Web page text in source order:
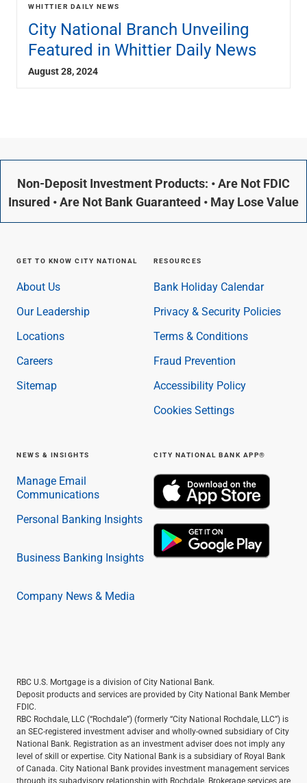
WHITTIER DAILY NEWS
City National Branch Unveiling
Featured in Whittier Daily News
August 28, 2024
Non-Deposit Investment Products: • Are Not FDIC
Insured • Are Not Bank Guaranteed • May Lose Value
GET TO KNOW CITY NATIONAL
About Us
Our Leadership
Locations
Careers
Sitemap
RESOURCES
Bank Holiday Calendar
Privacy & Security Policies
Terms & Conditions
Fraud Prevention
Accessibility Policy
Cookies Settings
NEWS & INSIGHTS
Manage Email
Communications
Personal Banking Insights
Business Banking Insights
Company News & Media
CITY NATIONAL BANK APP®
RBC U.S. Mortgage is a division of City National Bank.
Deposit products and services are provided by City National Bank Member
FDIC.
RBC Rochdale, LLC (“Rochdale”) (formerly “City National Rochdale, LLC”) is
an SEC-registered investment adviser and wholly-owned subsidiary of City
National Bank. Registration as an investment adviser does not imply any
level of skill or expertise. City National Bank is a subsidiary of Royal Bank
of Canada. City National Bank provides investment management services
through its subadvisory relationship with Rochdale. Brokerage services are